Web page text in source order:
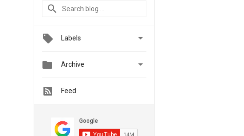
Labels 
 Archive 
Feed